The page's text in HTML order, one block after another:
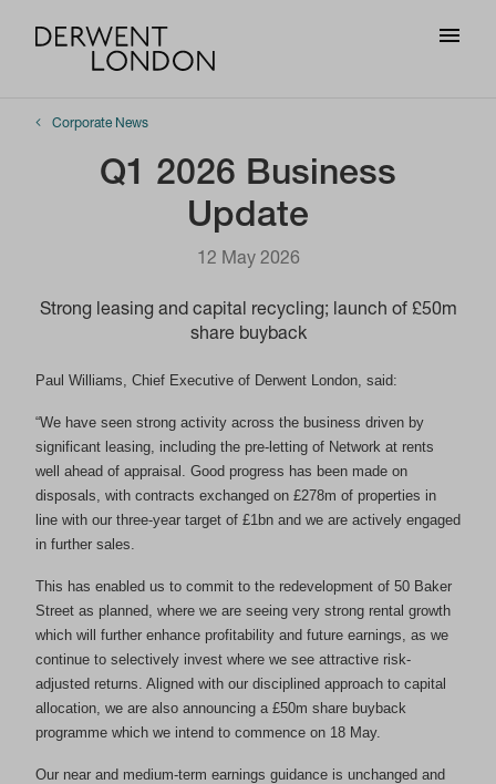
Corporate News
Q1 2026 Business
Update
12 May 2026
Strong leasing and capital recycling; launch of £50m
share buyback
Paul Williams, Chief Executive of Derwent London, said:
“We have seen strong activity across the business driven by
significant leasing, including the pre-letting of Network at rents
well ahead of appraisal. Good progress has been made on
disposals, with contracts exchanged on £278m of properties in
line with our three-year target of £1bn and we are actively engaged
in further sales.
This has enabled us to commit to the redevelopment of 50 Baker
Street as planned, where we are seeing very strong rental growth
which will further enhance profitability and future earnings, as we
continue to selectively invest where we see attractive risk-
adjusted returns. Aligned with our disciplined approach to capital
allocation, we are also announcing a £50m share buyback
programme which we intend to commence on 18 May.
Our near and medium-term earnings guidance is unchanged and